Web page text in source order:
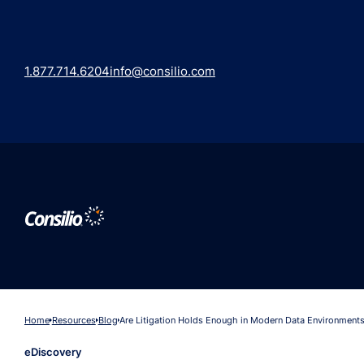
1.877.714.6204info@consilio.com
HomeResourcesBlog Are Litigation Holds Enough in Modern Data
eDiscovery